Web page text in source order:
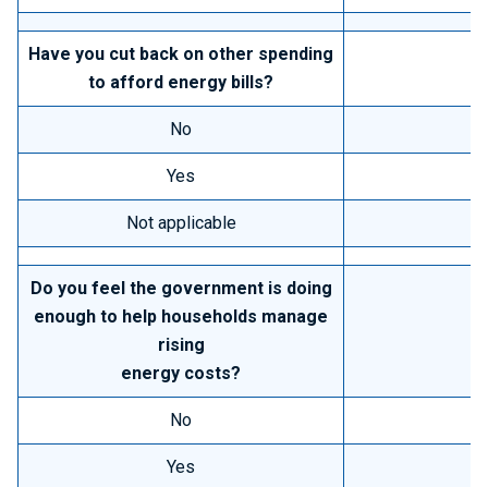
Have you cut back on other spending
to afford energy bills?
No
Yes
Not applicable
Do you feel the government is doing
enough to help households manage
rising
energy costs?
No
Yes